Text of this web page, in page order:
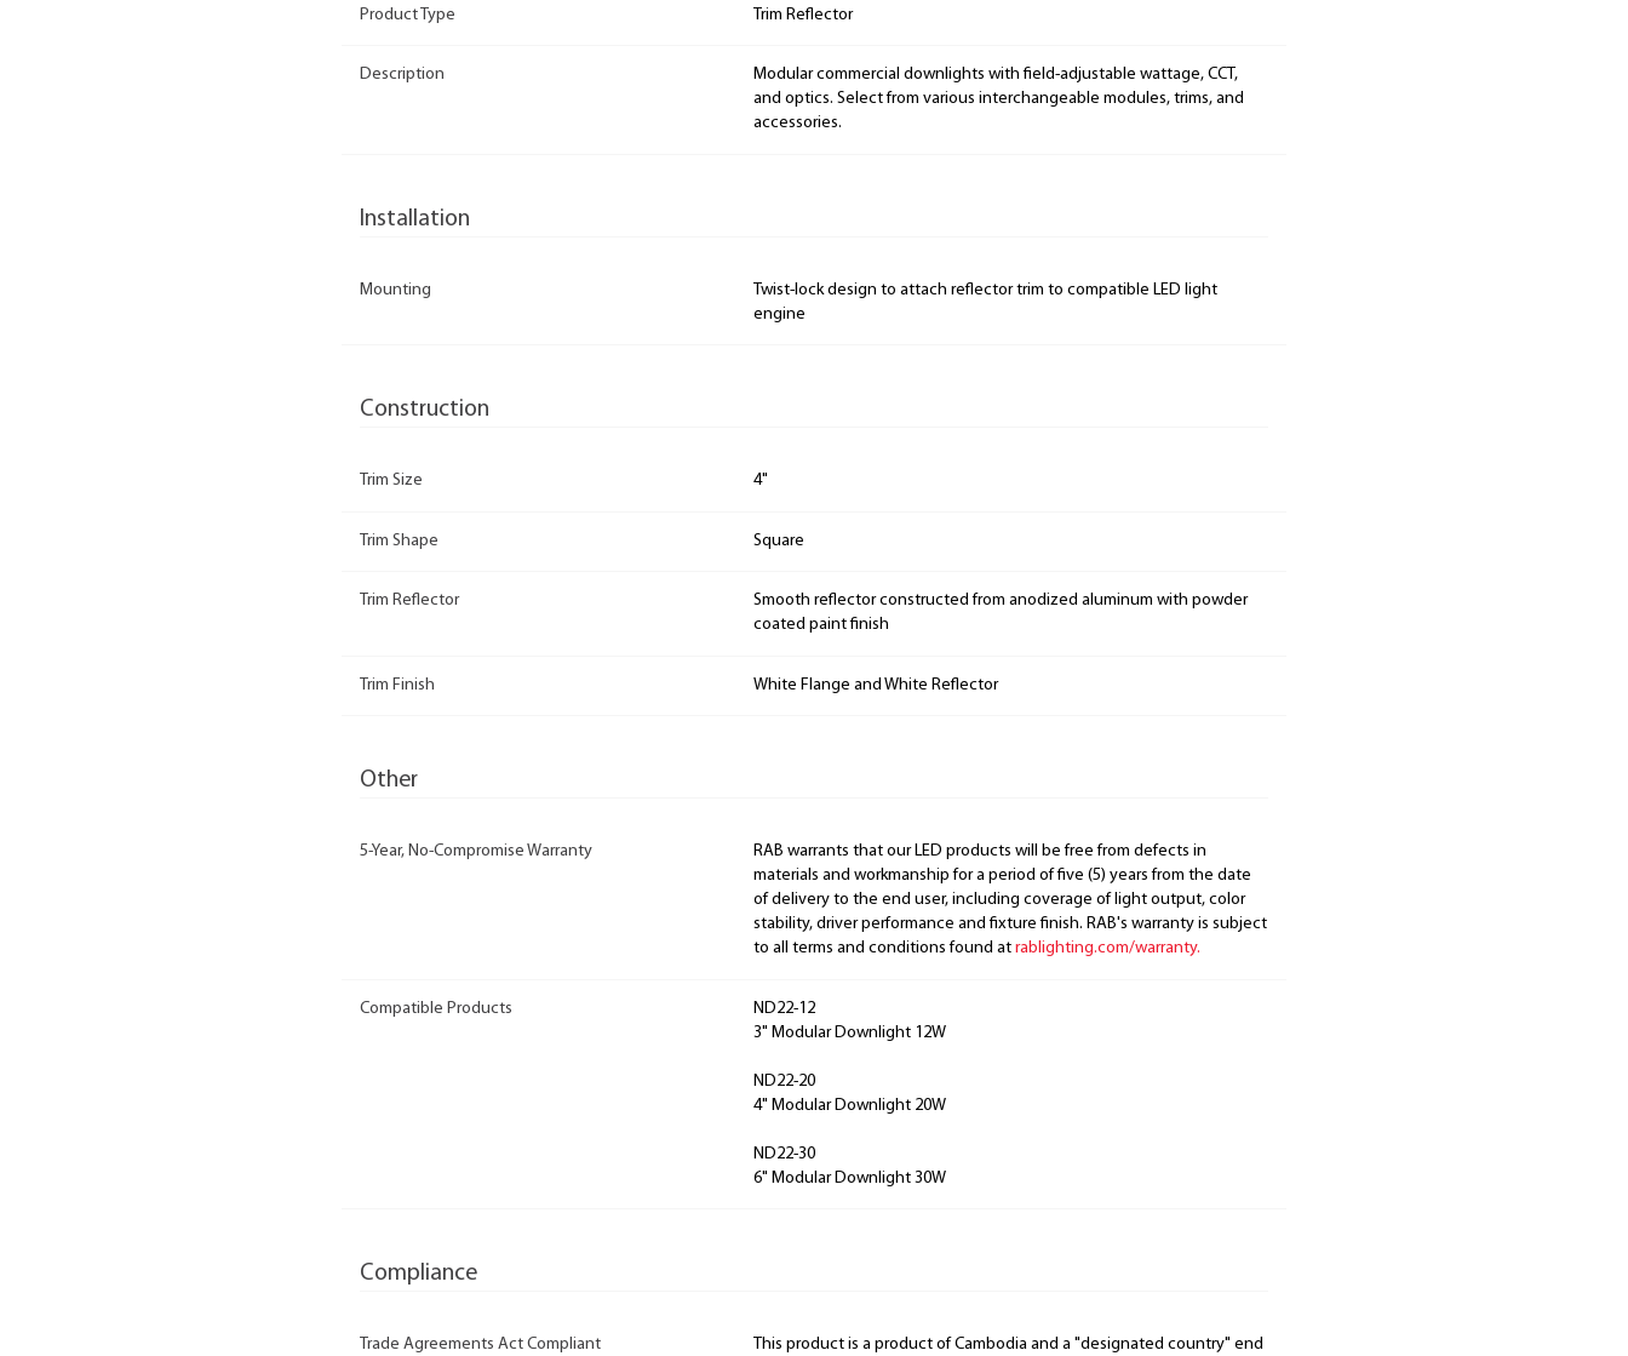
Product Type Trim Reflector
Description
Modular commercial downlights with field-adjustable wattage, CCT,
and optics. Select from various interchangeable modules, trims, and
accessories.
Installation
Mounting
Twist-lock design to attach reflector trim to compatible LED light
engine
Construction
Trim Size 4"
Trim Shape Square
Trim Reflector
Smooth reflector constructed from anodized aluminum with powder
coated paint finish
Trim Finish White Flange and White Reflector
Other
5-Year, No-Compromise Warranty
RAB warrants that our LED products will be free from defects in
materials and workmanship for a period of five (5) years from the date
of delivery to the end user, including coverage of light output, color
stability, driver performance and fixture finish. RAB's warranty is subject
to all terms and conditions found at rablighting.com/warranty.
Compatible Products
ND22-12
3" Modular Downlight 12W
ND22-20
4" Modular Downlight 20W
ND22-30
6" Modular Downlight 30W
Compliance
Trade Agreements Act Compliant
This product is a product of Cambodia and a "designated country" end